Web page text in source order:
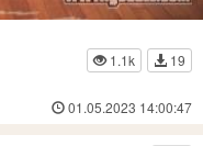
1.1k
19
01.05.2023 14:00:47